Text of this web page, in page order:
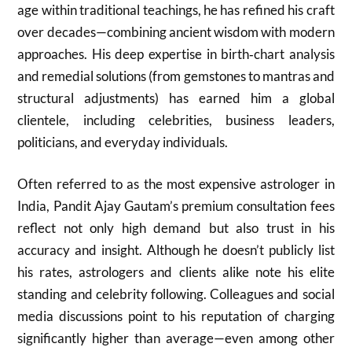
age within traditional teachings, he has refined his craft
over decades—combining ancient wisdom with modern
approaches. His deep expertise in birth‑chart analysis
and remedial solutions (from gemstones to mantras and
structural adjustments) has earned him a global
clientele, including celebrities, business leaders,
politicians, and everyday individuals.
Often referred to as the most expensive astrologer in
India, Pandit Ajay Gautam’s premium consultation fees
reflect not only high demand but also trust in his
accuracy and insight. Although he doesn’t publicly list
his rates, astrologers and clients alike note his elite
standing and celebrity following. Colleagues and social
media discussions point to his reputation of charging
significantly higher than average—even among other